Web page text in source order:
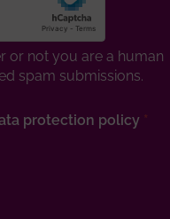
or not you are a human
spam submissions.
protection policy